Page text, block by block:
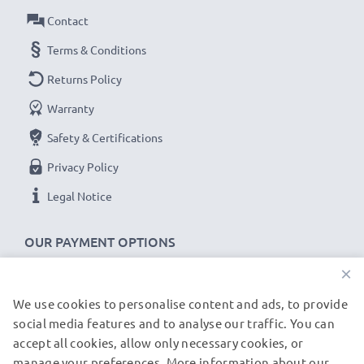
computer cable with 480 MBit/s - USB 2.0 high
transfer rate
✔Backwards compatible
versions
Orange SPV C100 / SPV C200 / SPV C500 cable
specifications:
CELLONIC Phone Data & Charging Lead / Interface
Cable
Connector 2: USB A adapter
Version: USB 2.0
Charging Current: 1A
OUR PAYMENT OPTIONS
Contact
Terms & Conditions
Returns Policy
Warranty
Safety & Certifications
Privacy Policy
Legal Notice
OUR SHIPPING PARTNERS
×
We use cookies to personalise content and ads, to provide
social media features and to analyse our traffic. You can
accept all cookies, allow only necessary cookies, or